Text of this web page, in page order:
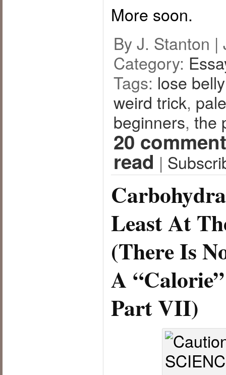
More soon.
By J. Stanton
Category:
Tags: lose
weird trick,
beginners, the
20
read |
Least At
(There Is
A
Part VII)